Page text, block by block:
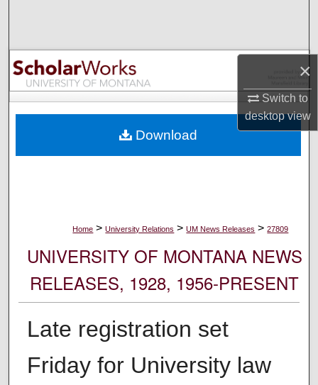
×
Switch to
desktopview
Browse Collections
My Account
Digital Commons Network™
Home > University Relations > UM News Releases > 27809
UNIVERSITY OF MONTANA NEWS
RELEASES, 1928, 1956-PRESENT
Late registration set
Friday for University law
Download